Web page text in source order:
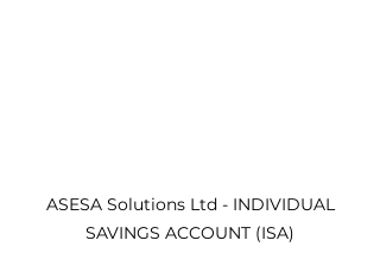
SAVINGS ACCOUNT (ISA)